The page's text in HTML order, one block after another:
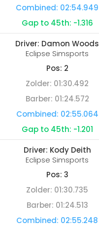
Combined: 02:54.949
Gap to 45th: -1.316
Driver: Damon Woods
Eclipse Simsports
Pos: 2
Zolder: 01:30.492
Barber: 01:24.572
Combined: 02:55.064
Gap to 45th: -1.201
Driver: Kody Deith
Eclipse Simsports
Pos: 3
Zolder: 01:30.735
Barber: 01:24.513
Combined: 02:55.248